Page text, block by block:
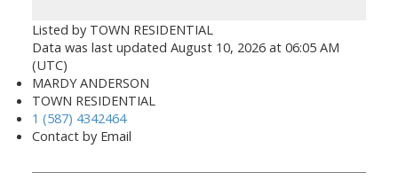
Listed by TOWN RESIDENTIAL
Data was last updated August 10, 2026 at 06:05 AM
(UTC)
MARDY ANDERSON
TOWN RESIDENTIAL
1 (587) 4342464
Contact by Email